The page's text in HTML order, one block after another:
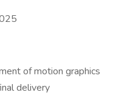
of motion graphics
delivery